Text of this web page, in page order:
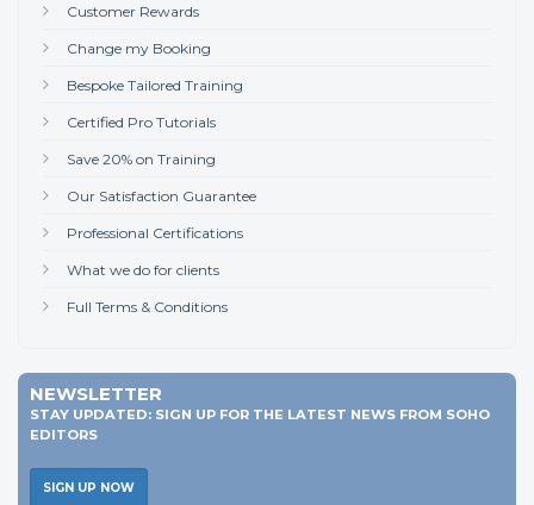
Customer Rewards
Change my Booking
Bespoke Tailored Training
Certified Pro Tutorials
Save 20% on Training
Our Satisfaction Guarantee
Professional Certifications
What we do for clients
Full Terms & Conditions
NEWSLETTER
STAY UPDATED: SIGN UP FOR THE LATEST NEWS FROM SOHO
EDITORS
SIGN UP NOW